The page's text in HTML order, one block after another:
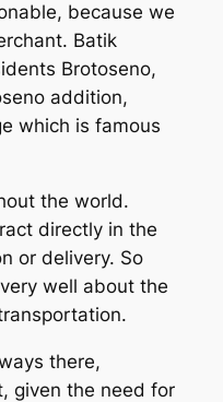
because we
Batik
Brotoseno,
addition,
which is famous
the world.
directly in the
or delivery. So
well about the
there,
given the need for